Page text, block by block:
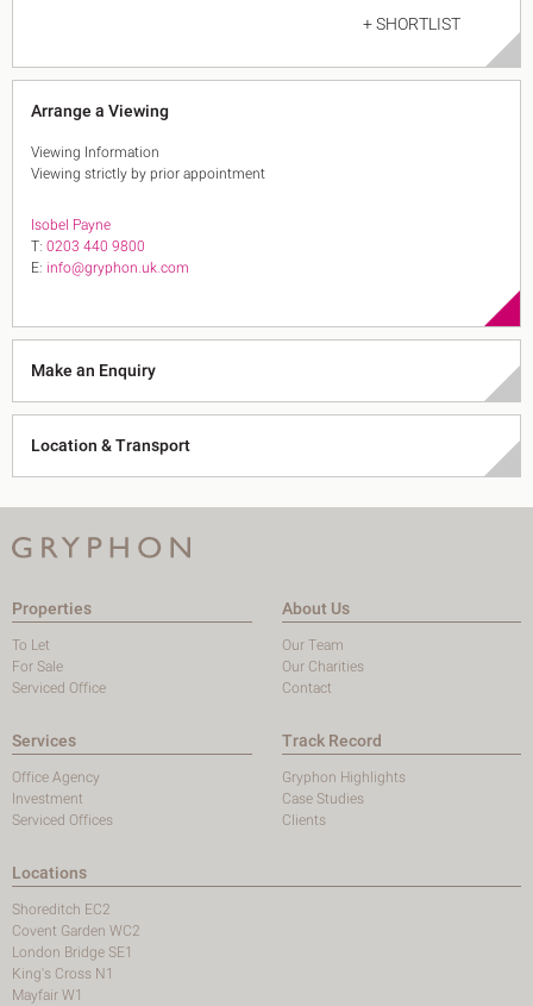
+ SHORTLIST
Arrange a Viewing
Viewing Information
Viewing strictly by prior appointment
Isobel Payne
T: 0203 440 9800
E: info@gryphon.uk.com
Make an Enquiry
Location & Transport
Properties
To Let
For Sale
Serviced Office
About Us
Our Team
Our Charities
Contact
Services
Office Agency
Investment
Serviced Offices
Track Record
Gryphon Highlights
Case Studies
Clients
Locations
Shoreditch EC2
Covent Garden WC2
London Bridge SE1
King's Cross N1
Mayfair W1